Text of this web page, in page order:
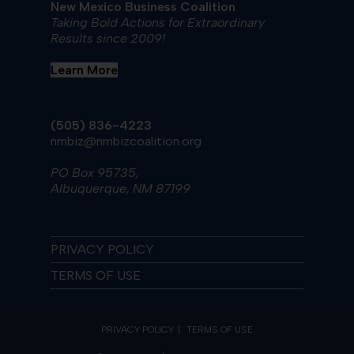
New Mexico Business Coalition
Taking Bold Actions for Extraordinary
Results since 2009!
Learn More
(505) 836-4223
nmbiz@nmbizcoalition.org
PO Box 95735,
Albuquerque, NM 87199
PRIVACY POLICY
TERMS OF USE
PRIVACY POLICY TERMS OF USE